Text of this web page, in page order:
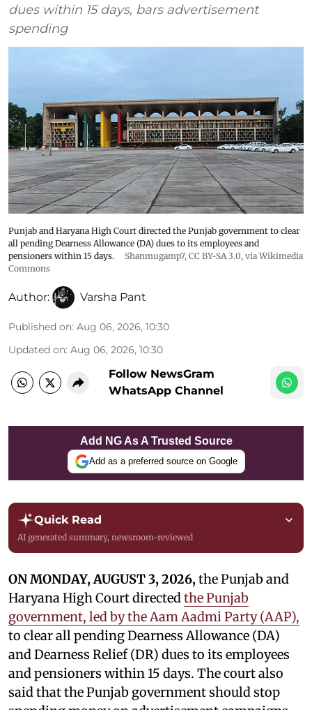
dues within 15 days, bars advertisement
spending
Punjab and Haryana High Court directed the Punjab government to clear
all pending Dearness Allowance (DA) dues to its employees and
pensioners within 15 days.
Shanmugamp7, CC BY-SA 3.0, via Wikimedia
Commons
Author: Varsha Pant
Published on: Aug 06, 2026, 10:30
Updated on: Aug 06, 2026, 10:30
Follow NewsGram
WhatsApp Channel
Add NG As A Trusted Source
Add as a preferred source on Google
Quick Read
AI generated summary, newsroom-reviewed
ON MONDAY, AUGUST 3, 2026, the Punjab and
Haryana High Court directed the Punjab
government, led by the Aam Aadmi Party (AAP),
to clear all pending Dearness Allowance (DA)
and Dearness Relief (DR) dues to its employees
and pensioners within 15 days. The court also
said that the Punjab government should stop